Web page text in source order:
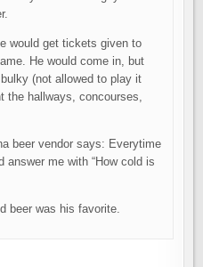
would get tickets given to
He would come in, but
(not allowed to play it
the hallways, concourses,
beer vendor says: Everytime
answer me with “How cold is
beer was his favorite.